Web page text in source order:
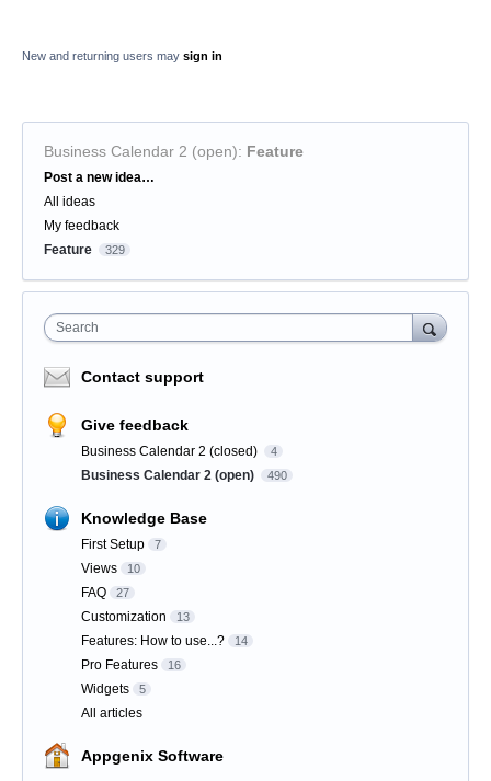
New and returning users may sign in
Business Calendar 2 (open): Feature
Categories
Post a new idea…
All ideas
My feedback
Feature
329
Search
Contact support
Give feedback
Business Calendar 2 (closed) 4
Business Calendar 2 (open) 490
Knowledge Base
First Setup 7
Views 10
FAQ 27
Customization 13
Features: How to use...? 14
Pro Features 16
Widgets 5
All articles
Appgenix Software